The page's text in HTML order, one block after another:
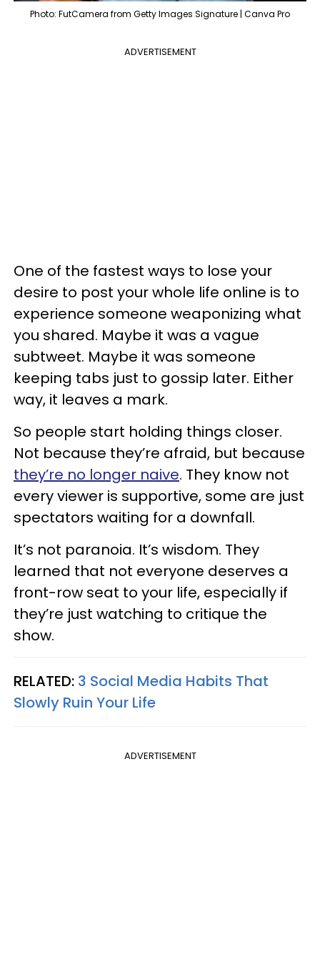
Photo: FutCamera from Getty Images Signature | Canva Pro
ADVERTISEMENT
One of the fastest ways to lose your
desire to post your whole life online is to
experience someone weaponizing what
you shared. Maybe it was a vague
subtweet. Maybe it was someone
keeping tabs just to gossip later. Either
way, it leaves a mark.
So people start holding things closer.
Not because they’re afraid, but because
they’re no longer naive. They know not
every viewer is supportive, some are just
spectators waiting for a downfall.
It’s not paranoia. It’s wisdom. They
learned that not everyone deserves a
front-row seat to your life, especially if
they’re just watching to critique the
show.
RELATED: 3 Social Media Habits That
Slowly Ruin Your Life
ADVERTISEMENT